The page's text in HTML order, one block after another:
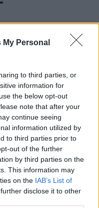
Personal
to third parties, or
information for
the below opt-out
note that after your
continue seeing
information utilized by
to third parties prior to
out of the further
by third parties on the
This information may
on the IAB’s List of
disclose it to other